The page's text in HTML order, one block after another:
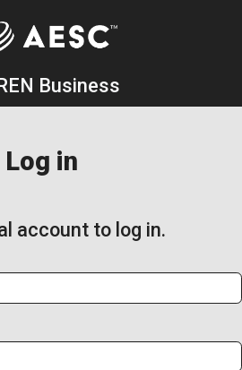
Business
Log in
account to log in.